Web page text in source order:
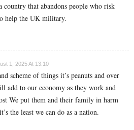
country that abandons people who risk
help the UK military.
1, 2025 At 13:10
scheme of things it’s peanuts and over
add to our economy as they work and
We put them and their family in harm
the least we can do as a nation.